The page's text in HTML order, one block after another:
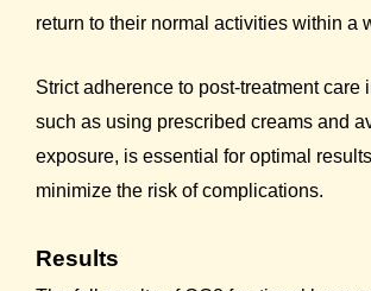
return to their normal activities within a
Strict adherence to post-treatment care
such as using prescribed creams and
exposure, is essential for optimal
minimize the risk of complications.
Results